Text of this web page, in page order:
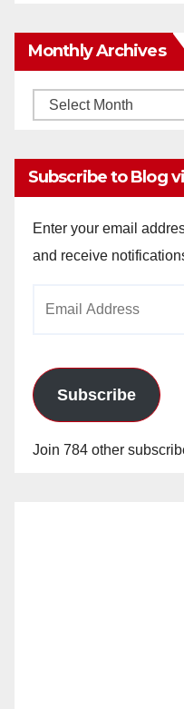
Monthly Archives
Monthly
Subscribe to Blog
Enter your email
and receive
Subscribe
Join 784 other